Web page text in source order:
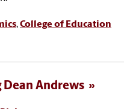
,College of Education
Andrews